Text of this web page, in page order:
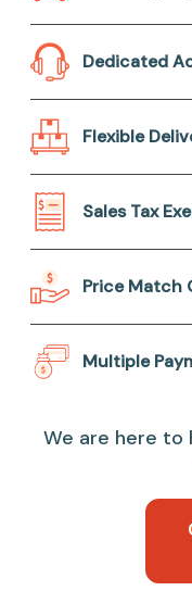
Dedicated
Flexible
Sales Tax
Price Match
Multiple
We are here to